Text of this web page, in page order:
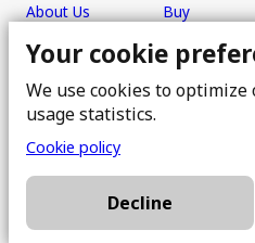
About Us
Team
Real estate brokers
Properties
Buy
FAQ
Blog
Office
Your cookie
We use cookies to
usage statistics.
Cookie policy
Decline